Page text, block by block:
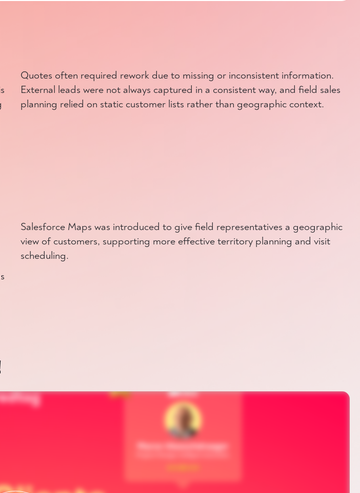
Quotes often required rework due to missing or inconsistent information.
External leads were not always captured in a consistent way, and field sales
planning relied on static customer lists rather than geographic context.
Salesforce Maps was introduced to give field representatives a geographic
view of customers, supporting more effective territory planning and visit
scheduling.